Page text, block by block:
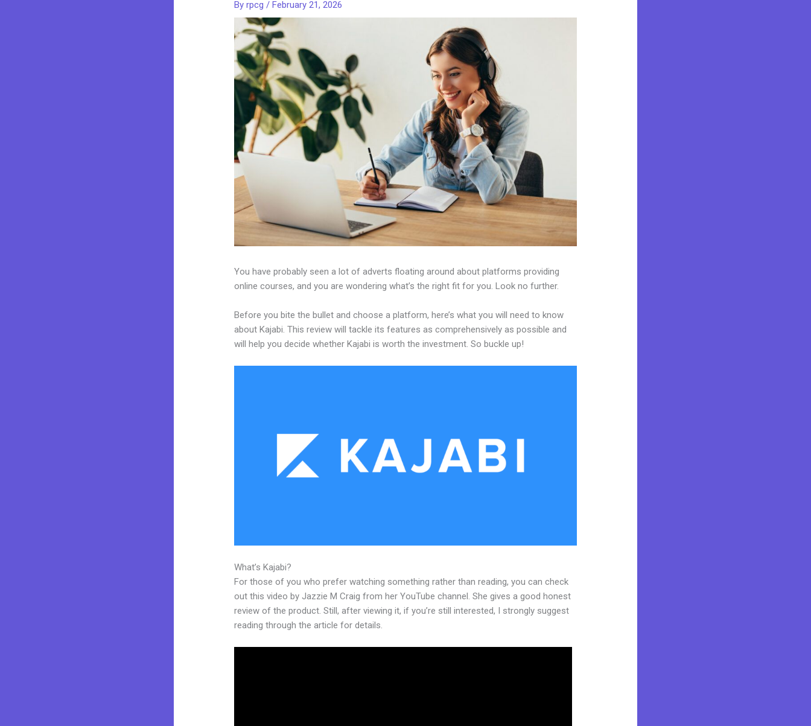
Byrpcg/February 21, 2026
You have probably seen a lot of adverts floating around about platforms providing
online courses, and you are wondering what’s the right fit for you. Look no further.
Before you bite the bullet and choose a platform, here’s what you will need to know
about Kajabi. This review will tackle its features as comprehensively as possible and
will help you decide whether Kajabi is worth the investment. So buckle up!
What’s Kajabi?
For those of you who prefer watching something rather than reading, you can check
out this video by Jazzie M Craig from her YouTube channel. She gives a good honest
review of the product. Still, after viewing it, if you’re still interested, I strongly suggest
reading through the article for details.